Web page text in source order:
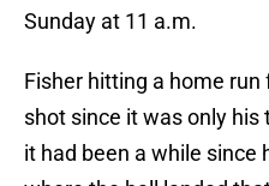
Sunday at 11 a.m.
Fisher hitting a home
shot since it was only his
it had been a while since